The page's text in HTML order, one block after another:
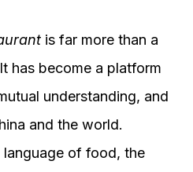
is far more than a
has become a platform
understanding, and
and the world.
language of food, the